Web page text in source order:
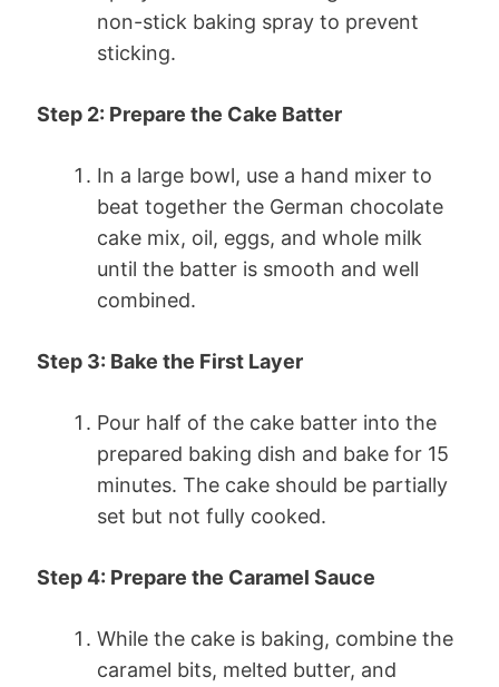
non-stick baking spray to prevent
sticking.
Step 2: Prepare the Cake Batter
In a large bowl, use a hand mixer to
beat together the German chocolate
cake mix, oil, eggs, and whole milk
until the batter is smooth and well
combined.
Step 3: Bake the First Layer
Pour half of the cake batter into the
prepared baking dish and bake for 15
minutes. The cake should be partially
set but not fully cooked.
Step 4: Prepare the Caramel Sauce
While the cake is baking, combine the
caramel bits, melted butter, and